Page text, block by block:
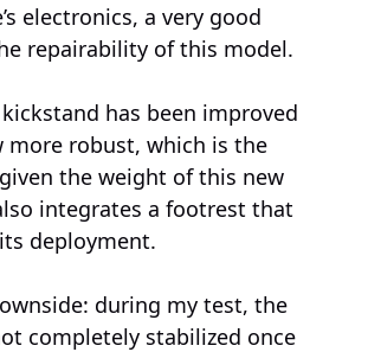
electronics, a very good
repairability of this model.
has been improved
more robust, which is the
the weight of this new
integrates a footrest that
deployment.
during my test, the
completely stabilized once